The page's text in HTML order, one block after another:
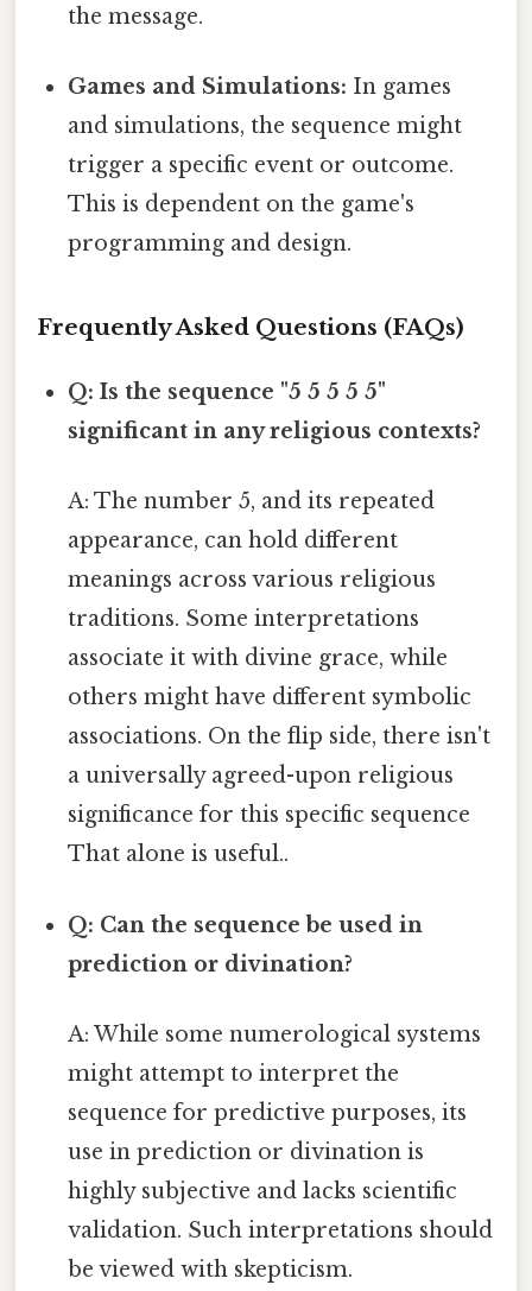
the message.
Games and Simulations: In games
and simulations, the sequence might
trigger a specific event or outcome.
This is dependent on the game's
programming and design.
Frequently Asked Questions (FAQs)
Q: Is the sequence "5 5 5 5 5"
significant in any religious contexts?
A: The number 5, and its repeated
appearance, can hold different
meanings across various religious
traditions. Some interpretations
associate it with divine grace, while
others might have different symbolic
associations. On the flip side, there isn't
a universally agreed-upon religious
significance for this specific sequence
That alone is useful..
Q: Can the sequence be used in
prediction or divination?
A: While some numerological systems
might attempt to interpret the
sequence for predictive purposes, its
use in prediction or divination is
highly subjective and lacks scientific
validation. Such interpretations should
be viewed with skepticism.